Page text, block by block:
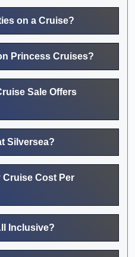
on a Cruise?
Princess Cruises?
Sale Offers
Silversea?
Cruise Cost Per
Inclusive?